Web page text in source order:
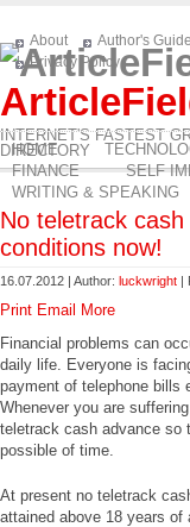
INTERNET'S FASTEST
DIRECTORY
About Author's
Privacy Policy
HOME
FINANCE
SELF
WRITING & SPEAKING
No teletrack
conditions now!
16.07.2012 | Author: luckwright |
Print Email
More
Financial problems can
daily life. Everyone is
payment of telephone bills
Whenever you are
teletrack cash advance so
possible of time.
At present no teletrack
attained above 18 years of